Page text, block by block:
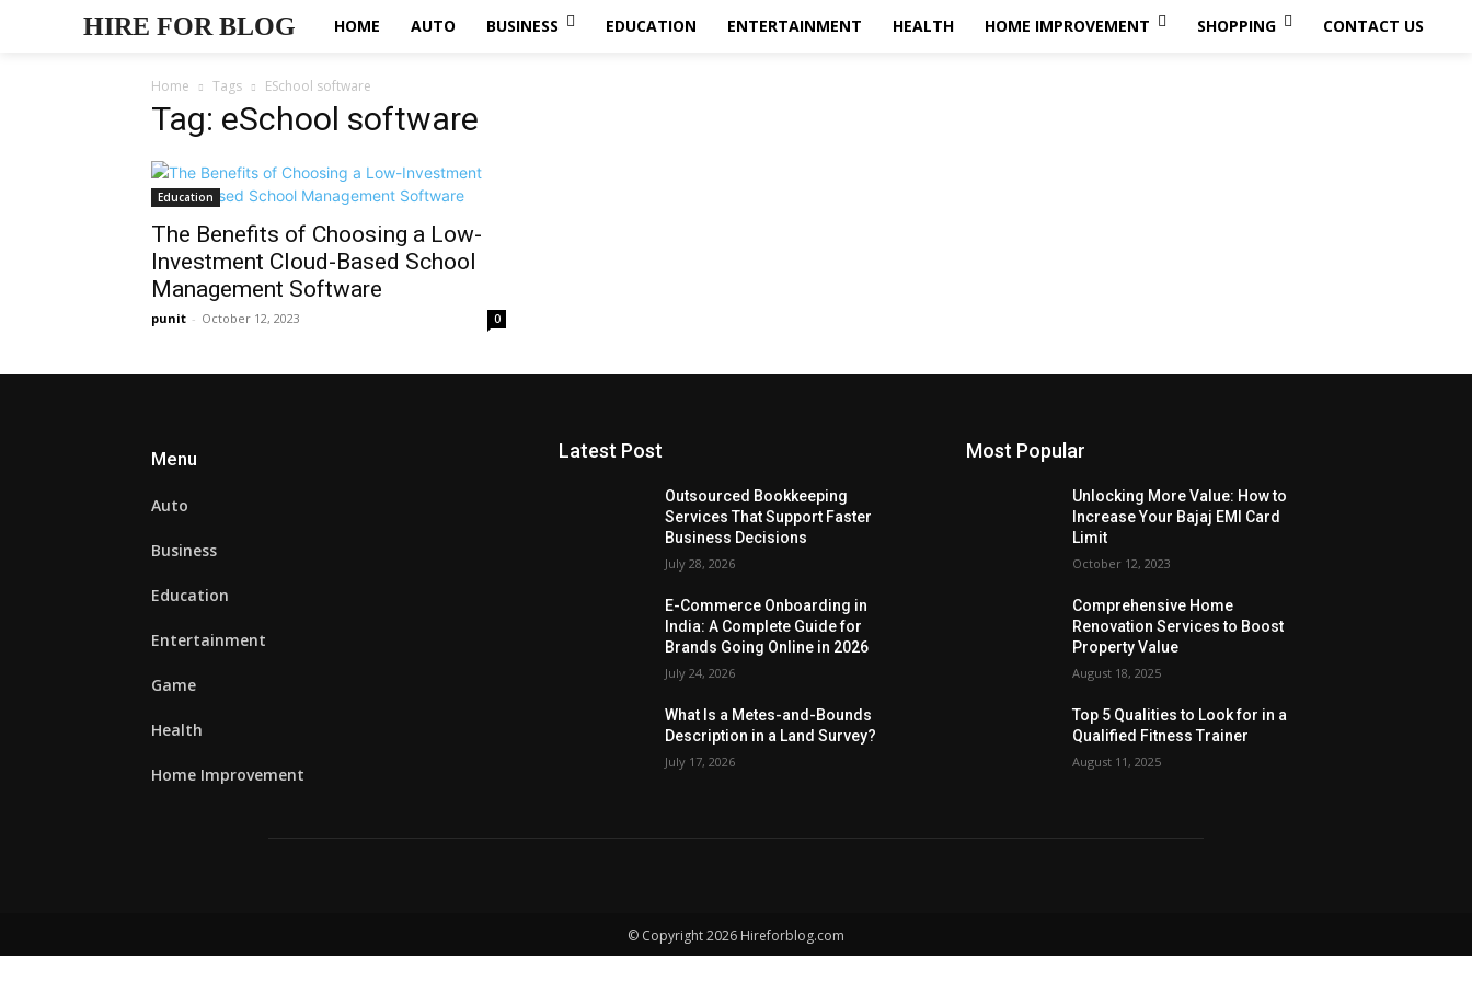
HIRE FOR BLOG HOME AUTO BUSINESS EDUCATION ENTERTAINMENT HEALTH HOME IMPROVEMENT SHOPPING CONTACT US
Home Tags ESchool software
Tag: eSchool software
Education
The Benefits of Choosing a Low-
Investment Cloud-Based School
Management Software
punit - October 12, 2023 0
Menu
Auto
Business
Education
Entertainment
Game
Health
Home Improvement
Latest Post
Outsourced Bookkeeping
Services That Support Faster
Business Decisions
July 28, 2026
E-Commerce Onboarding in
India: A Complete Guide for
Brands Going Online in 2026
July 24, 2026
What Is a Metes-and-Bounds
Description in a Land Survey?
July 17, 2026
Most Popular
Unlocking More Value: How to
Increase Your Bajaj EMI Card
Limit
October 12, 2023
Comprehensive Home
Renovation Services to Boost
Property Value
August 18, 2025
Top 5 Qualities to Look for in a
Qualified Fitness Trainer
August 11, 2025
© Copyright 2026 Hireforblog.com